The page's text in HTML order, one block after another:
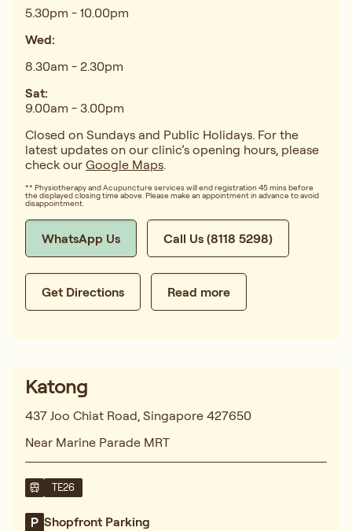
5.30pm - 10.00pm
Wed:
8.30am - 2.30pm
Sat:
9.00am - 3.00pm
Closed on Sundays and Public Holidays. For the
latest updates on our clinic’s opening hours, please
check our Google Maps.
** Physiotherapy and Acupuncture services will end registration 45 mins before
the displayed closing time above. Please make an appointment in advance to avoid
disappointment.
WhatsApp Us Call Us (8118 5298)
Get Directions Read more
Katong
437 Joo Chiat Road, Singapore 427650
Near Marine Parade MRT
TE26
Shopfront Parking